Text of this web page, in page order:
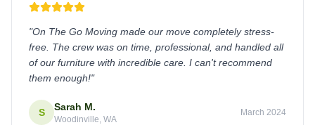
"On The Go Moving made our move completely stress-
free. The crew was on time, professional, and handled all
of our furniture with incredible care. I can't recommend
them enough!"
S Sarah M.
Woodinville, WA
March 2024